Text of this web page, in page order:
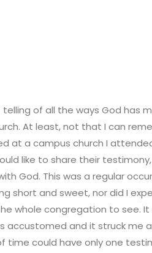
of all the ways God has
At least, not that I can
at a campus church I
like to share their
God. This was a regular
short and sweet, nor did I
whole congregation to see.
accustomed and it struck me
time could have only one